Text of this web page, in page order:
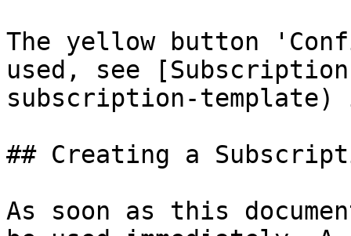
The yellow button
used, see
subscription-template)
## Creating a
As soon as this